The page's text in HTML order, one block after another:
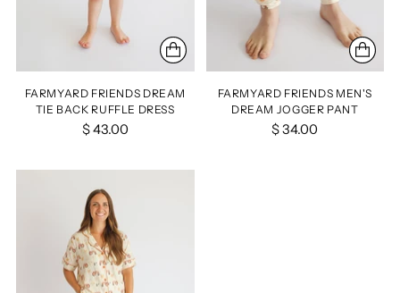
FARMYARD FRIENDS DREAM
TIE BACK RUFFLE DRESS
$ 43.00
FARMYARD FRIENDS MEN'S
DREAM JOGGER PANT
$ 34.00